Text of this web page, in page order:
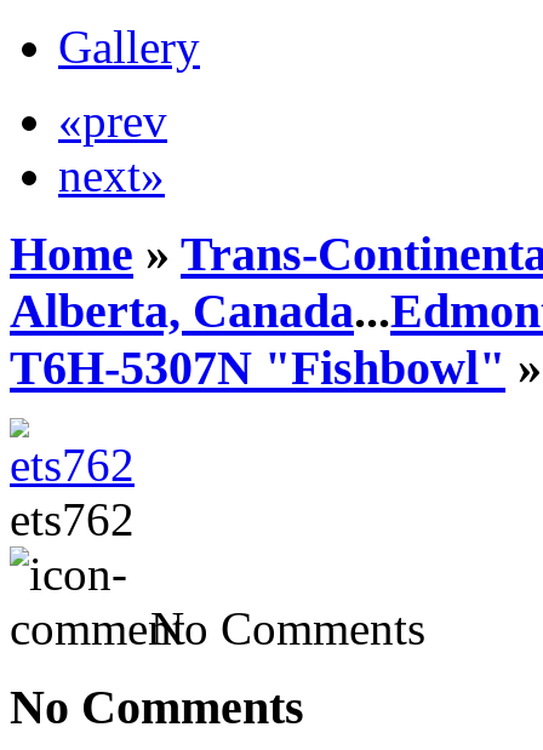
Gallery
«prev
next»
Home » Trans-
Alberta, Canada...
T6H-5307N "Fishbowl"
ets762
No Comments
No Comments